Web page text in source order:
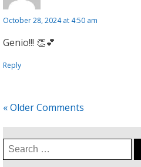
October 28, 2024 at 4:50 am
Genio!!! 👏💕
Reply
« Older Comments
Search
for: